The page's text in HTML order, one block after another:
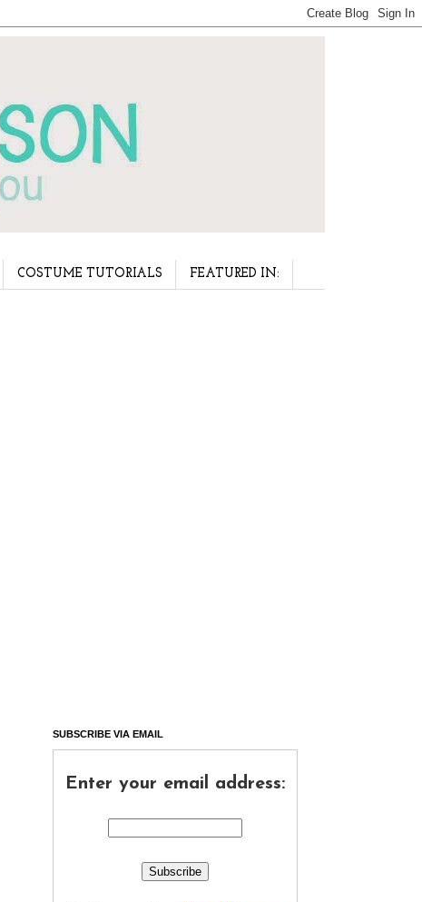
COSTUME TUTORIALS FEATURED IN:
SUBSCRIBE VIA EMAIL
Enter your email address: